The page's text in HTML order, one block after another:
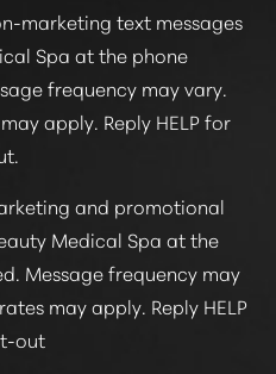
marketing text messages
Spa at the phone
frequency may vary.
apply. Reply HELP for
and promotional
Medical Spa at the
Message frequency may
may apply. Reply HELP
out